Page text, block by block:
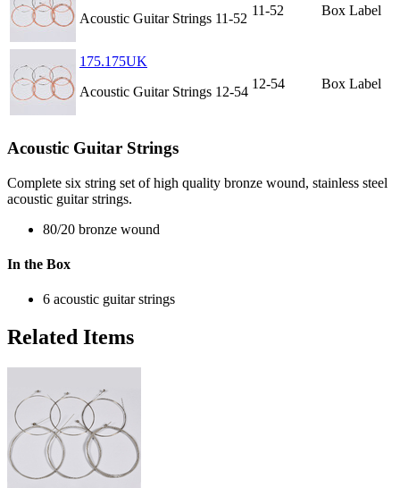
Acoustic Guitar Strings 11-52
11-52 Box Label
175.175UK
Acoustic Guitar Strings 12-54
12-54 Box Label
Acoustic Guitar Strings
Complete six string set of high quality bronze wound, stainless steel
acoustic guitar strings.
80/20 bronze wound
In the Box
6 acoustic guitar strings
Related Items